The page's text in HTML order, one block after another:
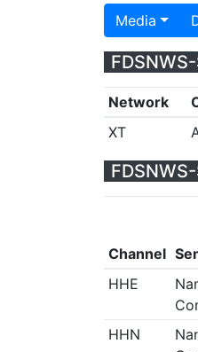
Media
Network
XT
Channel
HHE
HHN